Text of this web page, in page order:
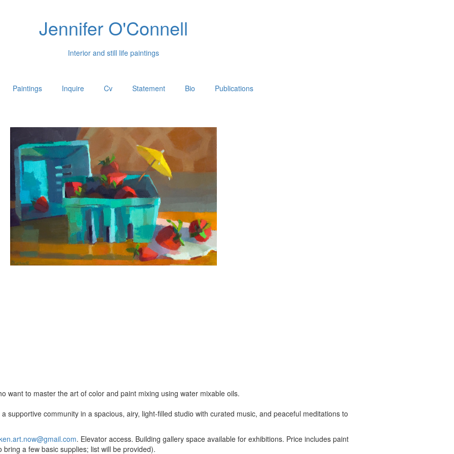
Jennifer O'Connell
Interior and still life paintings
Paintings Inquire Cv Statement Bio Publications
want to master the art of color and paint mixing using water mixable oils.
supportive community in a spacious, airy, light-filled studio with curated music, and peaceful meditations to
. Elevator access. Building gallery space available for exhibitions. Price includes paint
a few basic supplies; list will be provided).